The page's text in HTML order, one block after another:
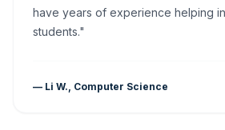
have years of experience helping
students."
— Li W., Computer Science